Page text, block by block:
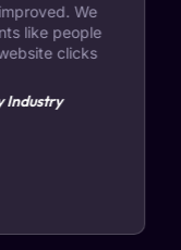
We
like people
clicks
Industry